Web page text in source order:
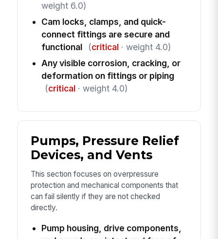
weight 6.0)
Cam locks, clamps, and quick-
connect fittings are secure and
functional
(critical· weight 4.0)
Any visible corrosion, cracking, or
deformation on fittings or piping
(critical· weight 4.0)
Pumps, Pressure Relief
Devices, and Vents
This section focuses on overpressure
protection and mechanical components that
can fail silently if they are not checked
directly.
Pump housing, drive components,